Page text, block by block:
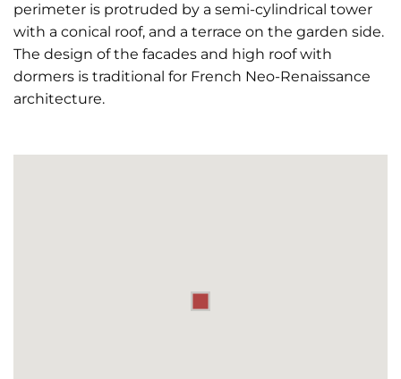
perimeter is protruded by a semi-cylindrical tower
with a conical roof, and a terrace on the garden side.
The design of the facades and high roof with
dormers is traditional for French Neo-Renaissance
architecture.